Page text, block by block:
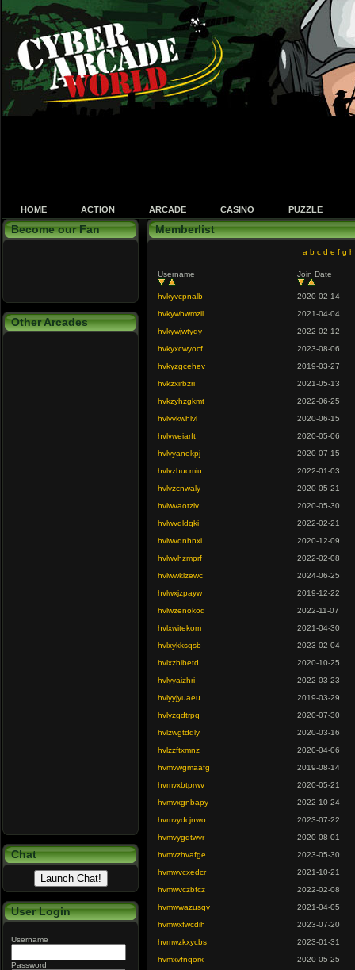
HOME ACTION ARCADE CASINO PUZZLE
Become our Fan
Other Arcades
Chat
User Login
Username
Password
Memberlist
a b c d e f g h
Username Join Date
hvkyvcpnalb
2020-02-14
hvkywbwmzil
2021-04-04
hvkywjwtydy
2022-02-12
hvkyxcwyocf
2023-08-06
hvkyzgcehev
2019-03-27
hvkzxirbzri
2021-05-13
hvkzyhzgkmt
2022-06-25
hvlvvkwhlvl
2020-06-15
hvlvweiarft
2020-05-06
hvlvyanekpj
2020-07-15
hvlvzbucmiu
2022-01-03
hvlvzcnwaly
2020-05-21
hvlwvaotzlv
2020-05-30
hvlwvdldqki
2022-02-21
hvlwvdnhnxi
2020-12-09
hvlwvhzmprf
2022-02-08
hvlwwklzewc
2024-06-25
hvlwxjzpayw
2019-12-22
hvlwzenokod
2022-11-07
hvlxwitekom
2021-04-30
hvlxykksqsb
2023-02-04
hvlxzhibetd
2020-10-25
hvlyyaizhri
2022-03-23
hvlyyjyuaeu
2019-03-29
hvlyzgdtrpq
2020-07-30
hvlzwgtddly
2020-03-16
hvlzzftxmnz
2020-04-06
hvmvwgmaafg
2019-08-14
hvmvxbtprwv
2020-05-21
hvmvxgnbapy
2022-10-24
hvmvydcjnwo
2023-07-22
hvmvygdtwvr
2020-08-01
hvmvzhvafge
2023-05-30
hvmwvcxedcr
2021-10-21
hvmwvczbfcz
2022-02-08
hvmwwazusqv
2021-04-05
hvmwxfwcdih
2023-07-20
hvmwzkxycbs
2023-01-31
hvmxvfnqorx
2020-05-25